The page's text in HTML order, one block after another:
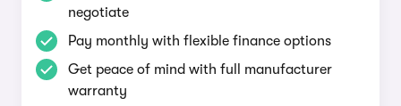
negotiate
Pay monthly with flexible finance options
Get peace of mind with full manufacturer
warranty